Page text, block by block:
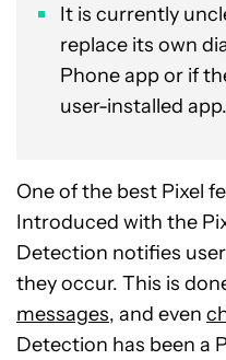
It is currently
replace its own
Phone app or if
user-installed app.
One of the best Pixel
Introduced with the
Detection notifies
they occur. This is
messages, and even
Detection has been a